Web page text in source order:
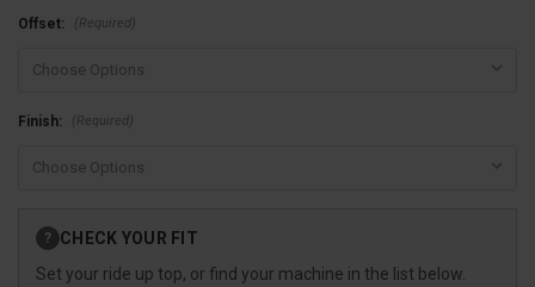
Offset: (Required)
Finish: (Required)
Stock:
? CHECK YOUR FIT
Set your ride up top, or find your machine in the list below.